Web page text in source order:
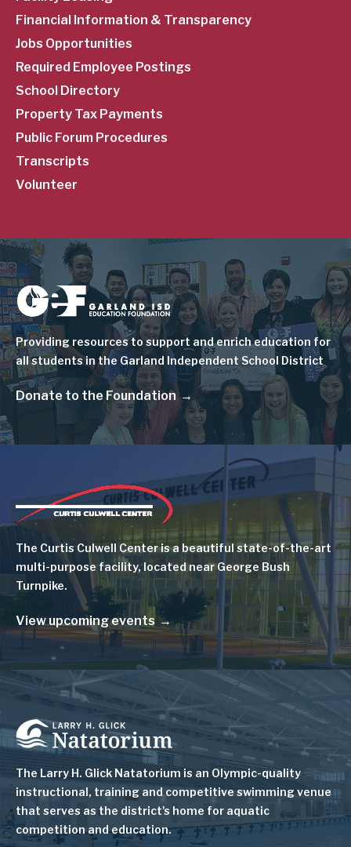
Financial Information & Transparency
Jobs Opportunities
Required Employee Postings
School Directory
Property Tax Payments
Public Forum Procedures
Transcripts
Volunteer
Image
Providing resources to support and enrich education for
all students in the Garland Independent School District
Donate to the Foundation
Image
The Curtis Culwell Center is a beautiful state-of-the-art
multi-purpose facility, located near George Bush
Turnpike.
View upcoming events
Image
The Larry H. Glick Natatorium is an Olympic-quality
instructional, training and competitive swimming venue
that serves as the district's home for aquatic
competition and education.